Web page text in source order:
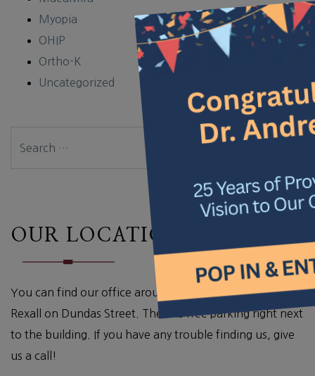
Myopia
OHIP
Ortho-K
Uncategorized
OUR LOCATION
You can find our office around the corner from the
Rexall on Dundas Street. There is free parking right next
to the building. If you have any trouble finding us, give
us a call!
×